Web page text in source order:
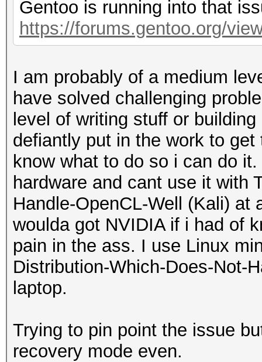
Gentoo is running into that
https://forums.gentoo.org/
I am probably of a medium
have solved challenging
level of writing stuff or
defiantly put in the work to
know what to do so i can do
hardware and cant use it with
Handle-OpenCL-Well (Kali)
woulda got NVIDIA if i had of
pain in the ass. I use Linux
Distribution-Which-Does-Not-
laptop.
Trying to pin point the issue
recovery mode even.